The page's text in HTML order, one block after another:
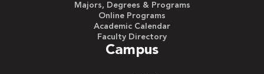
Majors, Degrees & Programs
Online Programs
Academic Calendar
Faculty Directory
Campus